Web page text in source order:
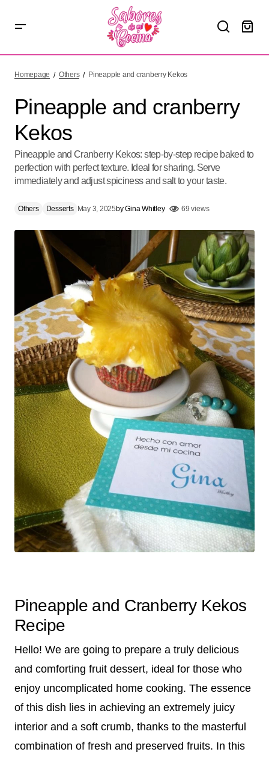
Homepage Others Pineapple and cranberry Kekos
Pineapple and cranberry
Kekos
Pineapple and Cranberry Kekos: step-by-step recipe baked to
perfection with perfect texture. Ideal for sharing. Serve
immediately and adjust spiciness and salt to your taste.
Others Desserts May 3, 2025byGina Whitley 69 views
Pineapple and Cranberry Kekos
Recipe
Hello! We are going to prepare a truly delicious
and comforting fruit dessert, ideal for those who
enjoy uncomplicated home cooking. The essence
of this dish lies in achieving an extremely juicy
interior and a soft crumb, thanks to the masterful
combination of fresh and preserved fruits. In this